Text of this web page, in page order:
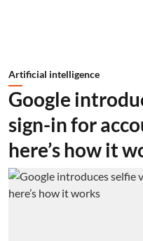
Artificial intelligence
Google
sign-in for
here’s how it